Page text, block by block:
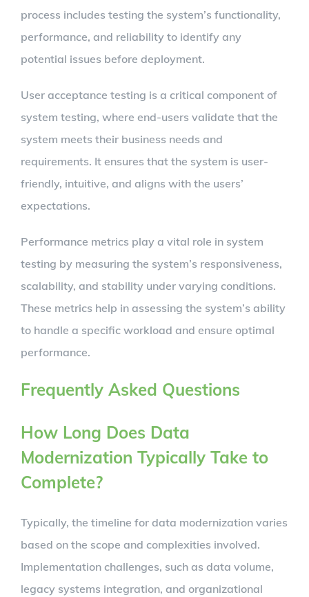
process includes testing the system’s functionality,
performance, and reliability to identify any
potential issues before deployment.
User acceptance testing is a critical component of
system testing, where end-users validate that the
system meets their business needs and
requirements. It ensures that the system is user-
friendly, intuitive, and aligns with the users’
expectations.
Performance metrics play a vital role in system
testing by measuring the system’s responsiveness,
scalability, and stability under varying conditions.
These metrics help in assessing the system’s ability
to handle a specific workload and ensure optimal
performance.
Frequently Asked Questions
How Long Does Data
Modernization Typically Take to
Complete?
Typically, the timeline for data modernization varies
based on the scope and complexities involved.
Implementation challenges, such as data volume,
legacy systems integration, and organizational